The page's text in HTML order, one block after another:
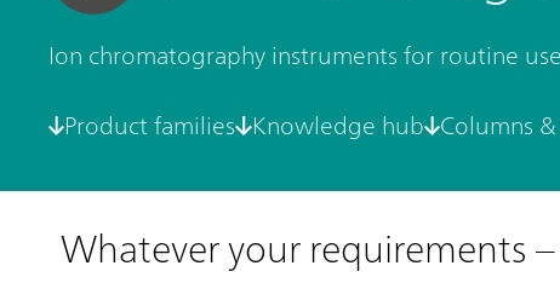
Ion chromatography instruments for routine
Product families Knowledge hub Columns
Whatever your requirements –